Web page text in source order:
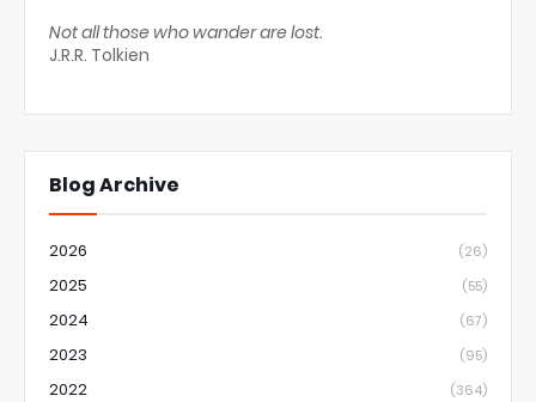
Not all those who wander are lost.
J.R.R. Tolkien
Blog Archive
2026 (26)
2025 (55)
2024 (67)
2023 (95)
2022 (364)